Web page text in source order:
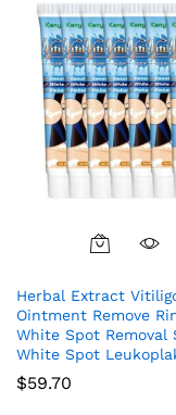
Herbal Extract
Ointment Remove
White Spot Removal
White Spot
$59.70